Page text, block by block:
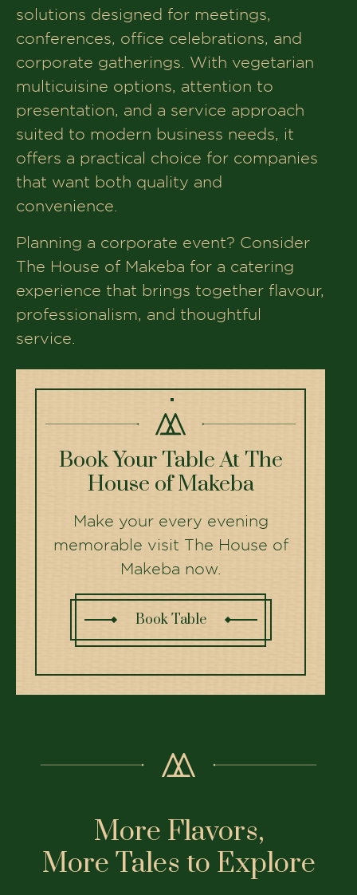
solutions designed for meetings,
conferences, office celebrations, and
corporate gatherings. With vegetarian
multicuisine options, attention to
presentation, and a service approach
suited to modern business needs, it
offers a practical choice for companies
that want both quality and
convenience.
Planning a corporate event? Consider
The House of Makeba for a catering
experience that brings together flavour,
professionalism, and thoughtful
service.
Book Your Table At The
House of Makeba
Make your every evening
memorable visit The House of
Makeba now.
Book Table
More Flavors,
More Tales to Explore